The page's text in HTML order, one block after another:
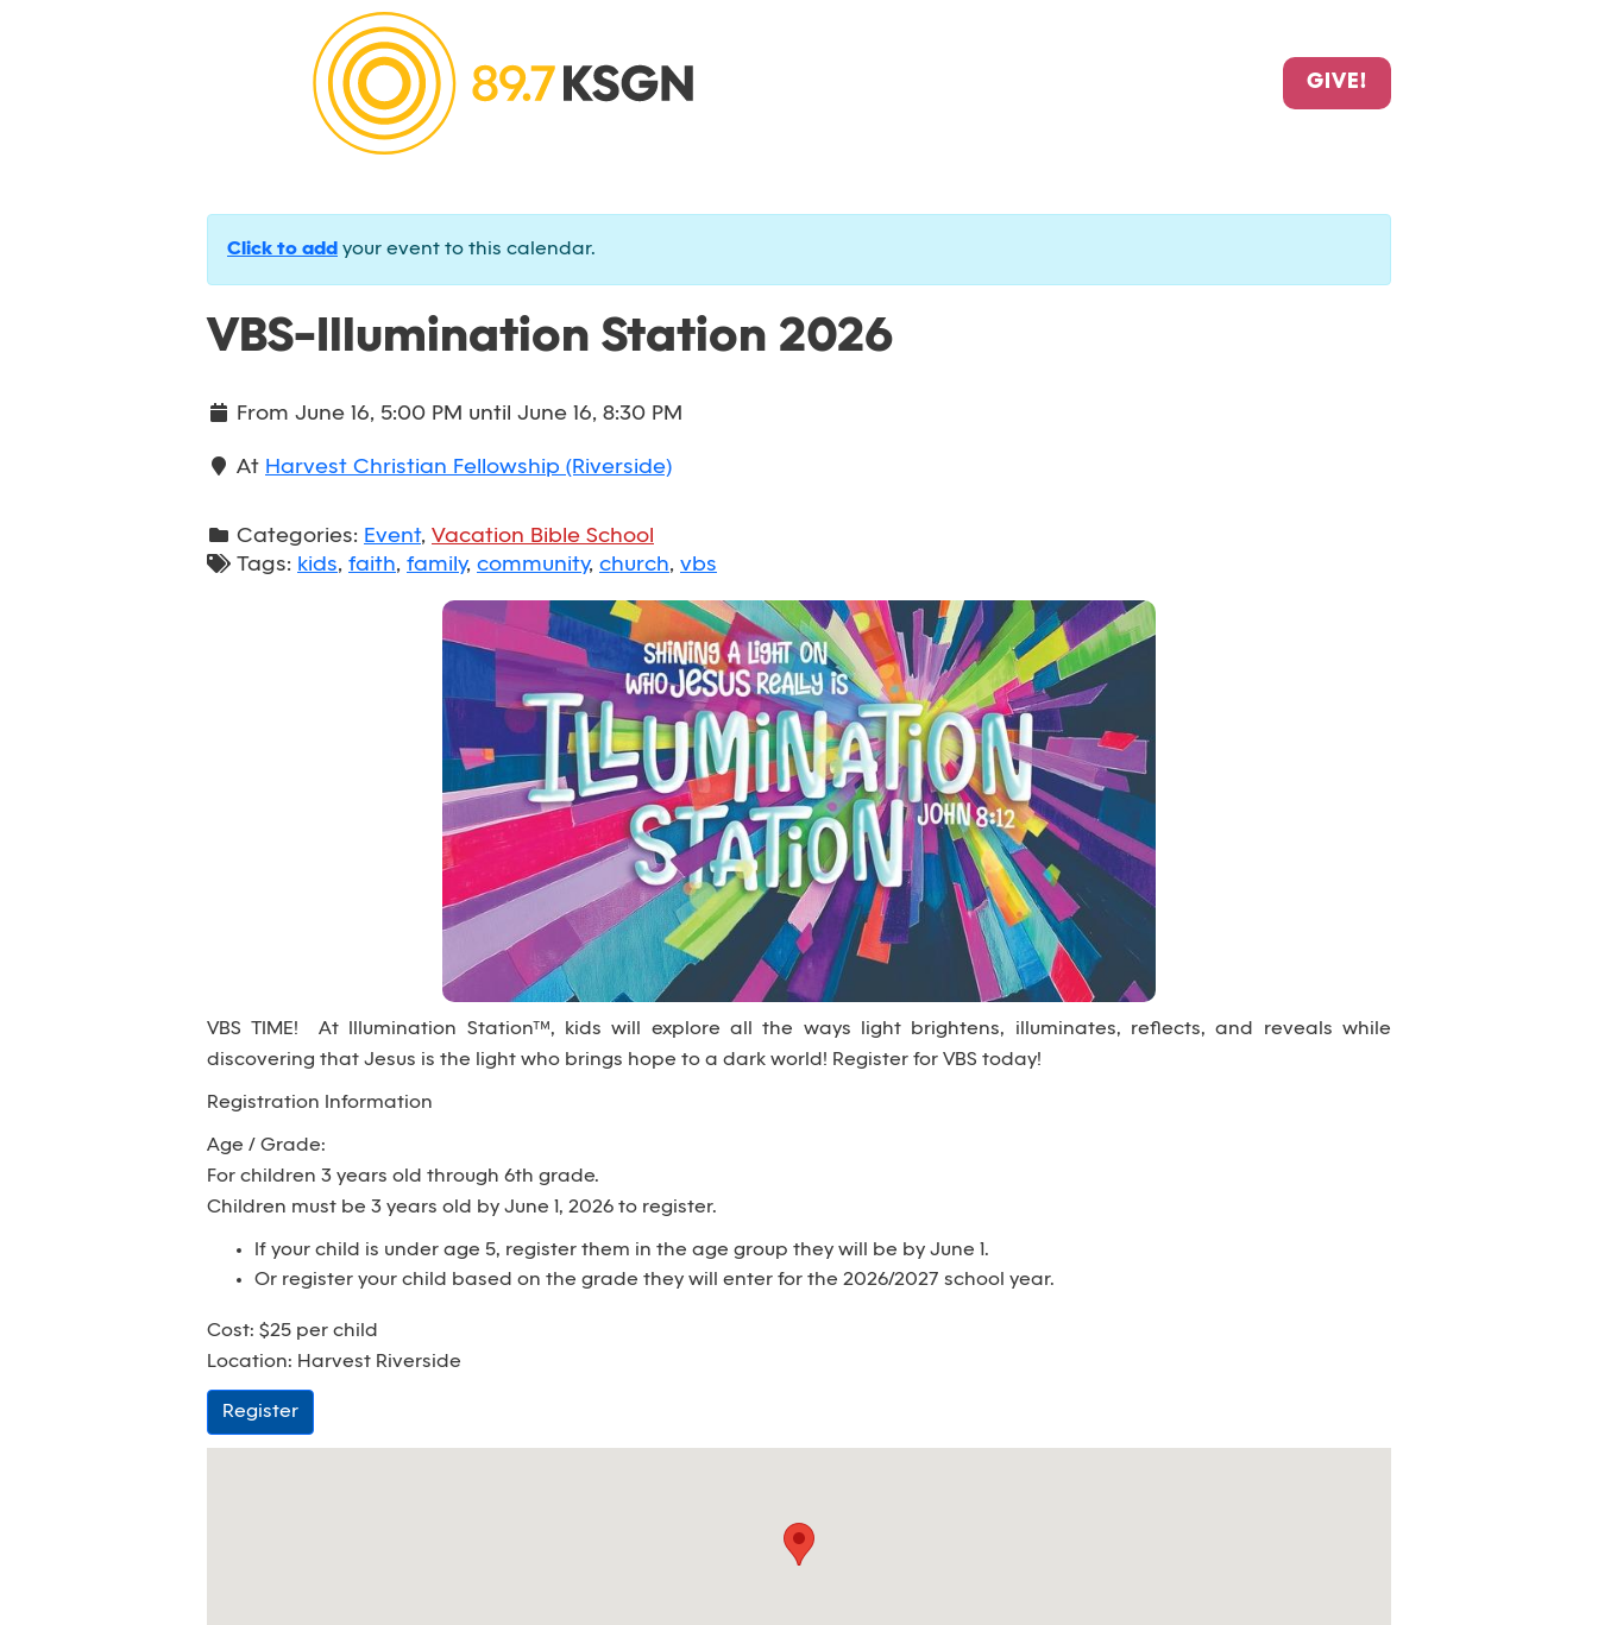
GIVE!
Click to add your event to this calendar.
VBS-Illumination Station 2026
From June 16, 5:00 PM until June 16, 8:30 PM
At Harvest Christian Fellowship (Riverside)
Categories: Event, Vacation Bible School
Tags: kids, faith, family, community, church, vbs
VBS TIME! At Illumination Station™, kids will explore all the ways light brightens, illuminates, reflects, and reveals while
discovering that Jesus is the light who brings hope to a dark world! Register for VBS today!
Registration Information
Age / Grade:
For children 3 years old through 6th grade.
Children must be 3 years old by June 1, 2026 to register.
If your child is under age 5, register them in the age group they will be by June 1.
Or register your child based on the grade they will enter for the 2026/2027 school year.
Cost: $25 per child
Location: Harvest Riverside
Register